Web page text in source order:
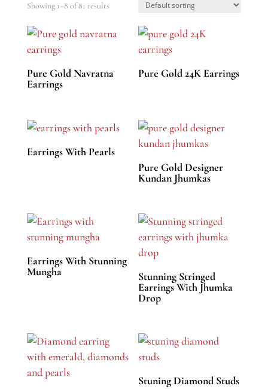
Showing 1–8 of 81 results
Pure Gold Navratna
Earrings
Pure Gold 24K Earrings
Earrings With Pearls
Pure Gold Designer
Kundan Jhumkas
Earrings With Stunning
Mungha
Stunning Stringed
Earrings With Jhumka
Drop
Stuning Diamond Studs